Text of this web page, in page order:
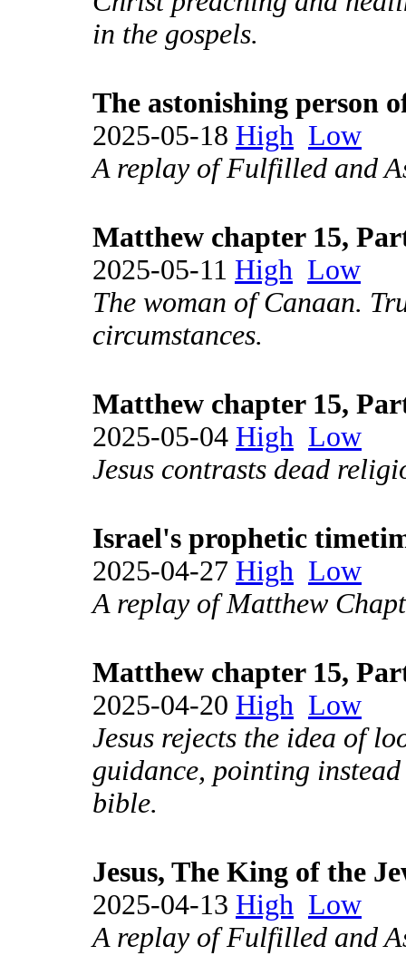
in the gospels.
The astonishing person
2025-05-18 High Low
A replay of Fulfilled and
Matthew chapter 15,
2025-05-11 High Low
The woman of Canaan.
circumstances.
Matthew chapter 15,
2025-05-04 High Low
Jesus contrasts dead
Israel's prophetic
2025-04-27 High Low
A replay of Matthew
Matthew chapter 15,
2025-04-20 High Low
Jesus rejects the idea of
guidance, pointing
bible.
Jesus, The King of the
2025-04-13 High Low
A replay of Fulfilled and